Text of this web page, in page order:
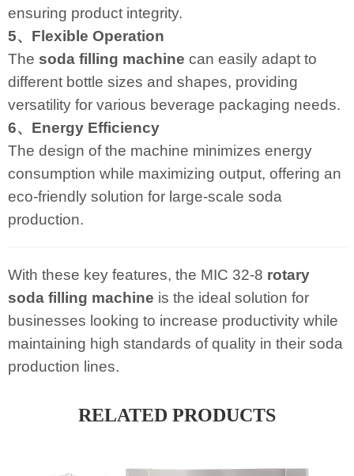
ensuring product integrity.
5、Flexible Operation
The soda filling machine can easily adapt to
different bottle sizes and shapes, providing
versatility for various beverage packaging needs.
6、Energy Efficiency
The design of the machine minimizes energy
consumption while maximizing output, offering an
eco-friendly solution for large-scale soda
production.
With these key features, the MIC 32-8 rotary
soda filling machine is the ideal solution for
businesses looking to increase productivity while
maintaining high standards of quality in their soda
production lines.
RELATED PRODUCTS